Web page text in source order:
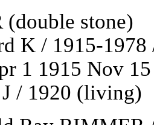
stone)
K / 1915-
1 1915 Nov
/ 1920 (living)